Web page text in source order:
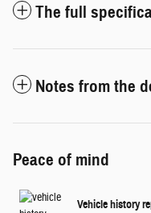
The full
Notes from the
Peace of mind
Vehicle history